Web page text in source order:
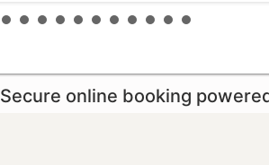
Secure online booking